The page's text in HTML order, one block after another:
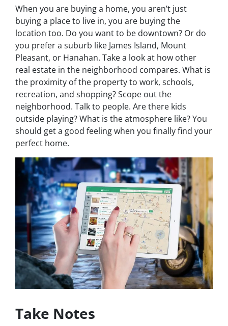
When you are buying a home, you aren’t just
buying a place to live in, you are buying the
location too. Do you want to be downtown? Or do
you prefer a suburb like James Island, Mount
Pleasant, or Hanahan. Take a look at how other
real estate in the neighborhood compares. What is
the proximity of the property to work, schools,
recreation, and shopping? Scope out the
neighborhood. Talk to people. Are there kids
outside playing? What is the atmosphere like? You
should get a good feeling when you finally find your
perfect home.
Take Notes